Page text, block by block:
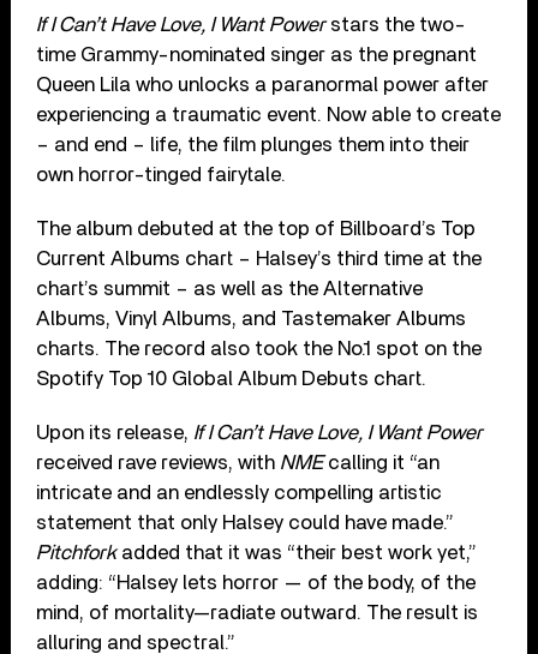
If I Can’t Have Love, I Want Powerstars the two-
time Grammy-nominated singer as the pregnant
Queen Lila who unlocks a paranormal power after
experiencing a traumatic event. Now able to create
– and end – life, the film plunges them into their
own horror-tinged fairytale.
The album debuted at the top of Billboard’s Top
Current Albums chart – Halsey’s third time at the
chart’s summit – as well as the Alternative
Albums, Vinyl Albums, and Tastemaker Albums
charts. The record also took the No.1 spot on the
Spotify Top 10 Global Album Debuts chart.
Upon its release, If I Can’t Have Love, I Want Power
received rave reviews, with NMEcalling it “an
intricate and an endlessly compelling artistic
statement that only Halsey could have made.”
Pitchforkadded that it was “their best work yet,”
adding: “Halsey lets horror — of the body, of the
mind, of mortality—radiate outward. The result is
alluring and spectral.”